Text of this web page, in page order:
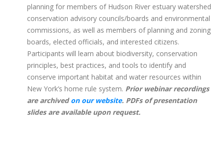
planning for members of Hudson River estuary watershed
conservation advisory councils/boards and environmental
commissions, as well as members of planning and zoning
boards, elected officials, and interested citizens.
Participants will learn about biodiversity, conservation
principles, best practices, and tools to identify and
conserve important habitat and water resources within
New York’s home rule system. ​ Prior webinar recordings
are archivedon our website. PDFs of presentation
slides are available upon request.